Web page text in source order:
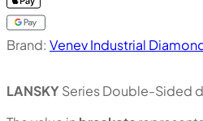
LANSKYSeries Double-Sided
Brand: Venev Industrial